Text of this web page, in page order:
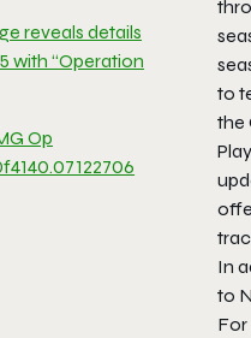
reveals details
with “Operation
to
the
In
to
For